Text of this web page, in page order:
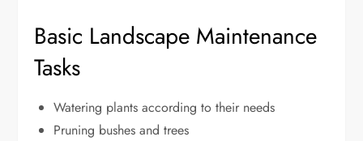
Basic Landscape Maintenance
Tasks
Watering plants according to their needs
Pruning bushes and trees